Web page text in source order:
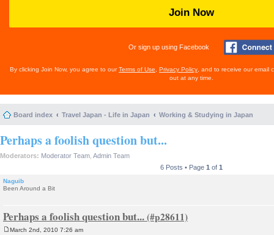
Join Now
Or sign up using Facebook
By clicking Join Now, you agree to ourTerms of Use Privacy Policy , and to receive our email
out at any time.
Board index Travel Japan - Life in Japan Working & Studying in Japan
Perhaps a foolish question but...
Moderators: Moderator Team Admin Team
6 Posts • Page 1 of 1
Naguib
Been Around a Bit
Perhaps a foolish question but...
March 2nd, 2010 7:26 am